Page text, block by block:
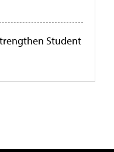
Student